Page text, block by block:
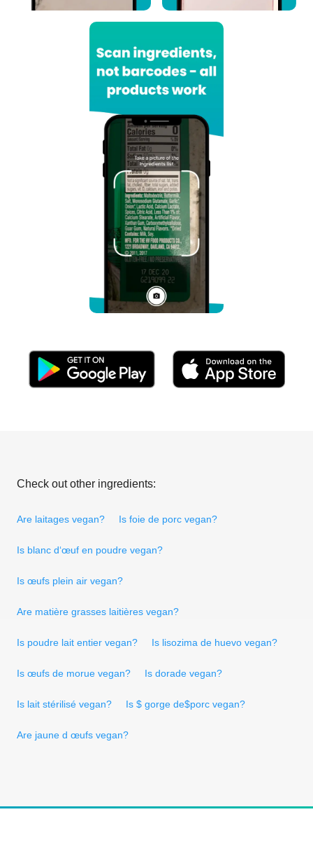
Check out other ingredients:
Are laitages vegan? Is foie de porc vegan?
Is blanc d‘œuf en poudre vegan?
Is œufs plein air vegan?
Are matière grasses laitières vegan?
Is poudre lait entier vegan? Is lisozima de huevo vegan?
Is œufs de morue vegan? Is dorade vegan?
Is lait stérilisé vegan? Is $ gorge de$porc vegan?
Are jaune d œufs vegan?